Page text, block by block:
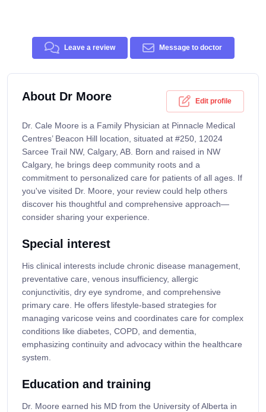
Leave a review Message to doctor
About Dr Moore Edit profile
Dr. Cale Moore is a Family Physician at Pinnacle Medical
Centres’ Beacon Hill location, situated at #250, 12024
Sarcee Trail NW, Calgary, AB. Born and raised in NW
Calgary, he brings deep community roots and a
commitment to personalized care for patients of all ages. If
you've visited Dr. Moore, your review could help others
discover his thoughtful and comprehensive approach—
consider sharing your experience.
Special interest
His clinical interests include chronic disease management,
preventative care, venous insufficiency, allergic
conjunctivitis, dry eye syndrome, and comprehensive
primary care. He offers lifestyle-based strategies for
managing varicose veins and coordinates care for complex
conditions like diabetes, COPD, and dementia,
emphasizing continuity and advocacy within the healthcare
system.
Education and training
Dr. Moore earned his MD from the University of Alberta in